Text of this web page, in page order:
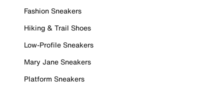
Fashion Sneakers
Hiking & Trail Shoes
Low-Profile Sneakers
Mary Jane Sneakers
Platform Sneakers